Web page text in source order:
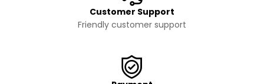
Customer Support
Friendly customer support